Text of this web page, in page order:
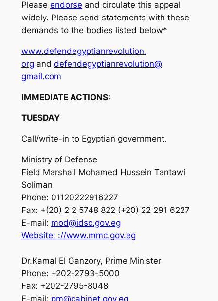
Please endorse and circulate this appeal
widely. Please send statements with these
demands to the bodies listed below*
www.defendegyptianrevolution.
org and defendegyptianrevolution@
gmail.com
IMMEDIATE ACTIONS:
TUESDAY
Call/write-in to Egyptian government.
Ministry of Defense
Field Marshall Mohamed Hussein Tantawi
Soliman
Phone: 01120222916227
Fax: +(20) 2 2 5748 822 (+20) 22 291 6227
E-mail: mod@idsc.gov.eg
Website: ://www.mmc.gov.eg
Dr.Kamal El Ganzory, Prime Minister
Phone: +202-2793-5000
Fax: +202-2795-8048
E-mail: pm@cabinet.gov.eg